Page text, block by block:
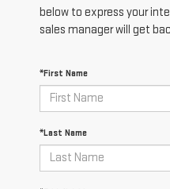
below to express your
sales manager will get
*First Name
*Last Name